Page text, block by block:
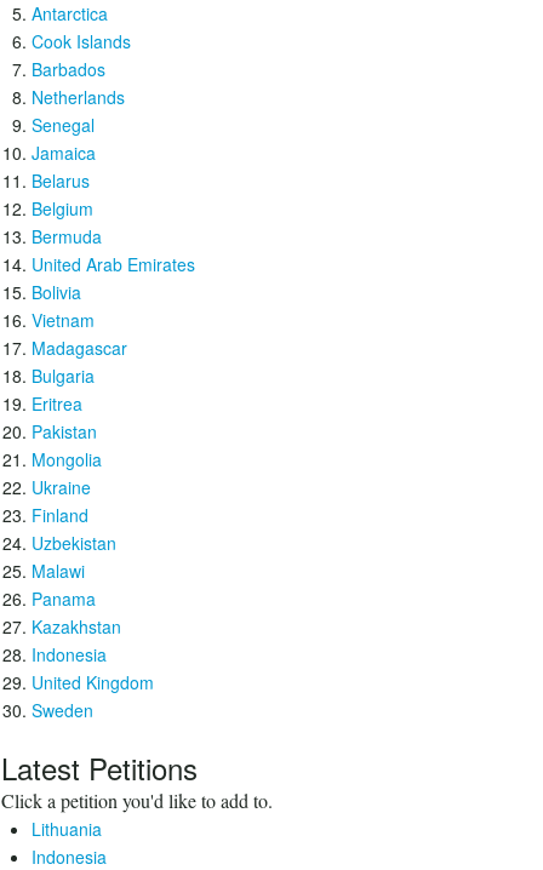
Antarctica
Cook Islands
Barbados
Netherlands
Senegal
Jamaica
Belarus
Belgium
Bermuda
United Arab Emirates
Bolivia
Vietnam
Madagascar
Bulgaria
Eritrea
Pakistan
Mongolia
Ukraine
Finland
Uzbekistan
Malawi
Panama
Kazakhstan
Indonesia
United Kingdom
Sweden
Latest Petitions
Click a petition you'd like to add to.
Lithuania
Indonesia